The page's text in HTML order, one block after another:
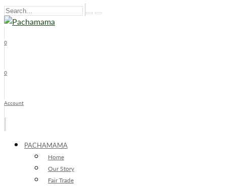
0
0
Account
PACHAMAMA
Home
Our Story
Fair Trade